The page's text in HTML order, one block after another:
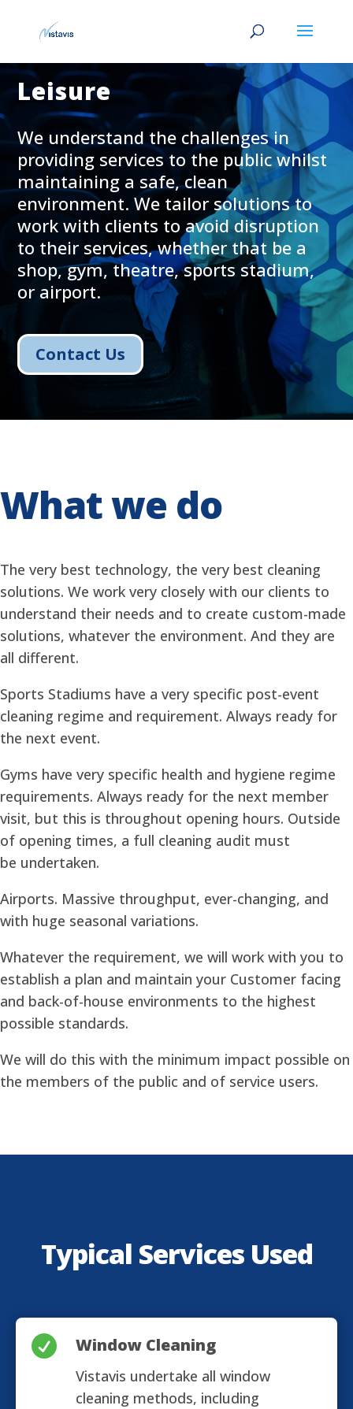
Leisure
We understand the challenges in
providing services to the public whilst
maintaining a safe, clean
environment. We tailor solutions to
work with clients to avoid disruption
to their services, whether that be a
shop, gym, theatre, sports stadium,
or airport.
Contact Us
What we do
The very best technology, the very best cleaning
solutions. We work very closely with our clients to
understand their needs and to create custom-made
solutions, whatever the environment. And they are
all different.
Sports Stadiums have a very specific post-event
cleaning regime and requirement. Always ready for
the next event.
Gyms have very specific health and hygiene regime
requirements. Always ready for the next member
visit, but this is throughout opening hours. Outside
of opening times, a full cleaning audit must
be undertaken.
Airports. Massive throughput, ever-changing, and
with huge seasonal variations.
Whatever the requirement, we will work with you to
establish a plan and maintain your Customer facing
and back-of-house environments to the highest
possible standards.
We will do this with the minimum impact possible on
the members of the public and of service users.
Typical Services Used
 Window Cleaning
Vistavis undertake all window
cleaning methods, including